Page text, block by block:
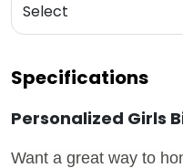
Specifications
Personalized Girls
Want a great way to